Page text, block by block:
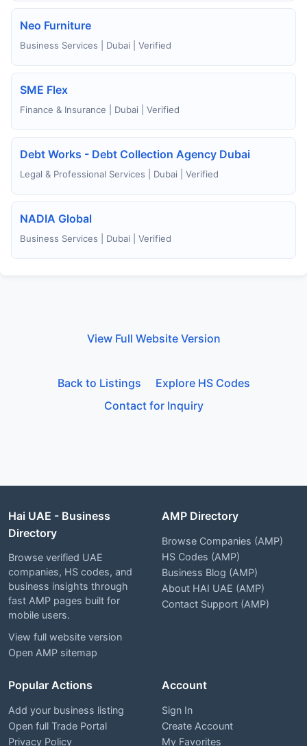
Neo Furniture
Business Services | Dubai | Verified
SME Flex
Finance & Insurance | Dubai | Verified
Debt Works - Debt Collection Agency Dubai
Legal & Professional Services | Dubai | Verified
NADIA Global
Business Services | Dubai | Verified
View Full Website Version
Back to Listings
Explore HS Codes
Contact for Inquiry
Hai UAE - Business
Directory
Browse verified UAE
companies, HS codes, and
business insights through
fast AMP pages built for
mobile users.
View full website version
Open AMP sitemap
AMP Directory
Browse Companies (AMP)
HS Codes (AMP)
Business Blog (AMP)
About HAI UAE (AMP)
Contact Support (AMP)
Popular Actions
Add your business listing
Open full Trade Portal
Privacy Policy
Account
Sign In
Create Account
My Favorites